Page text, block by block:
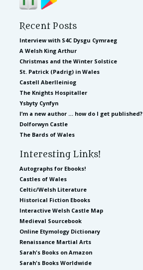
Recent Posts
Interview with S4C Dysgu Cymraeg
A Welsh King Arthur
Christmas and the Winter Solstice
St. Patrick (Padrig) in Wales
Castell Aberlleiniog
The Knights Hospitaller
Ysbyty Cynfyn
I’m a new author … how do I get published?
Dolforwyn Castle
The Bards of Wales
Interesting Links!
Autographs for Ebooks!
Castles of Wales
Celtic/Welsh Literature
Historical Fiction Ebooks
Interactive Welsh Castle Map
Medieval Sourcebook
Online Etymology Dictionary
Renaissance Martial Arts
Sarah's Books on Amazon
Sarah's Books Worldwide